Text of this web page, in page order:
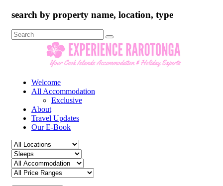
search by property name, location, type
Search
for:
Welcome
All Accommodation
Exclusive
About
Travel Updates
Our E-Book